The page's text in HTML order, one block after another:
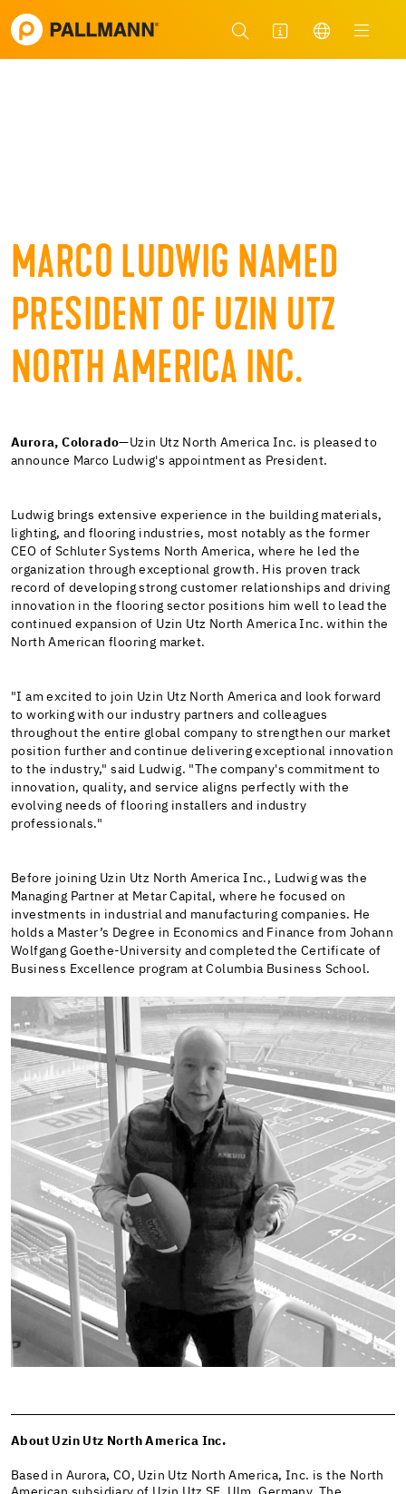
MARCO LUDWIG NAMED
PRESIDENT OF UZIN UTZ
NORTH AMERICA INC.
Aurora, Colorado—Uzin Utz North America Inc. is pleased to
announce Marco Ludwig's appointment as President.
Ludwig brings extensive experience in the building materials,
lighting, and flooring industries, most notably as the former
CEO of Schluter Systems North America, where he led the
organization through exceptional growth. His proven track
record of developing strong customer relationships and driving
innovation in the flooring sector positions him well to lead the
continued expansion of Uzin Utz North America Inc. within the
North American flooring market.
"I am excited to join Uzin Utz North America and look forward
to working with our industry partners and colleagues
throughout the entire global company to strengthen our market
position further and continue delivering exceptional innovation
to the industry," said Ludwig. "The company's commitment to
innovation, quality, and service aligns perfectly with the
evolving needs of flooring installers and industry
professionals."
Before joining Uzin Utz North America Inc., Ludwig was the
Managing Partner at Metar Capital, where he focused on
investments in industrial and manufacturing companies. He
holds a Master’s Degree in Economics and Finance from Johann
Wolfgang Goethe-University and completed the Certificate of
Business Excellence program at Columbia Business School.
About Uzin Utz North America Inc.
Based in Aurora, CO, Uzin Utz North America, Inc. is the North